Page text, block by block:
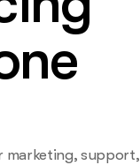
marketing, support,